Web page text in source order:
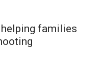
families